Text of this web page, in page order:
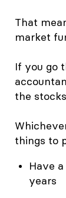
That
market
If you go
the
things to
Have
years